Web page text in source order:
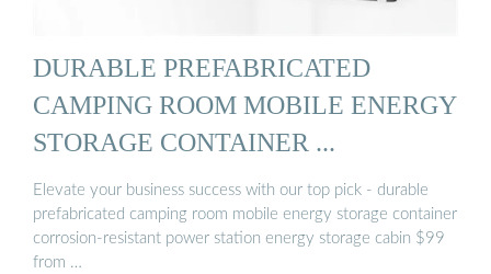
DURABLE PREFABRICATED
CAMPING ROOM MOBILE ENERGY
STORAGE CONTAINER ...
Elevate your business success with our top pick - durable
prefabricated camping room mobile energy storage container
corrosion-resistant power station energy storage cabin $99
from …